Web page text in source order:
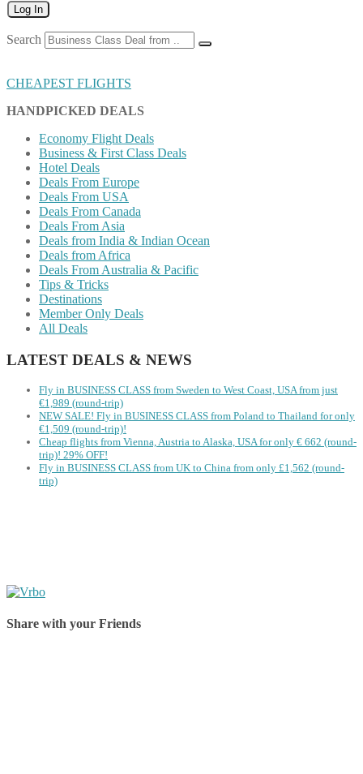
Log In
Search
CHEAPEST FLIGHTS
HANDPICKED DEALS
Economy Flight Deals
Business & First Class Deals
Hotel Deals
Deals From Europe
Deals From USA
Deals From Canada
Deals From Asia
Deals from India & Indian Ocean
Deals from Africa
Deals From Australia & Pacific
Tips & Tricks
Destinations
Member Only Deals
All Deals
LATEST DEALS & NEWS
Fly in BUSINESS CLASS from Sweden to West Coast, USA from just
€1,989 (round-trip)
NEW SALE! Fly in BUSINESS CLASS from Poland to Thailand for only
€1,509 (round-trip)!
Cheap flights from Vienna, Austria to Alaska, USA for only € ‪662‬ (round-
trip)! 29% OFF!
Fly in BUSINESS CLASS from UK to China from only £1,562 (round-
trip)
Share with your Friends